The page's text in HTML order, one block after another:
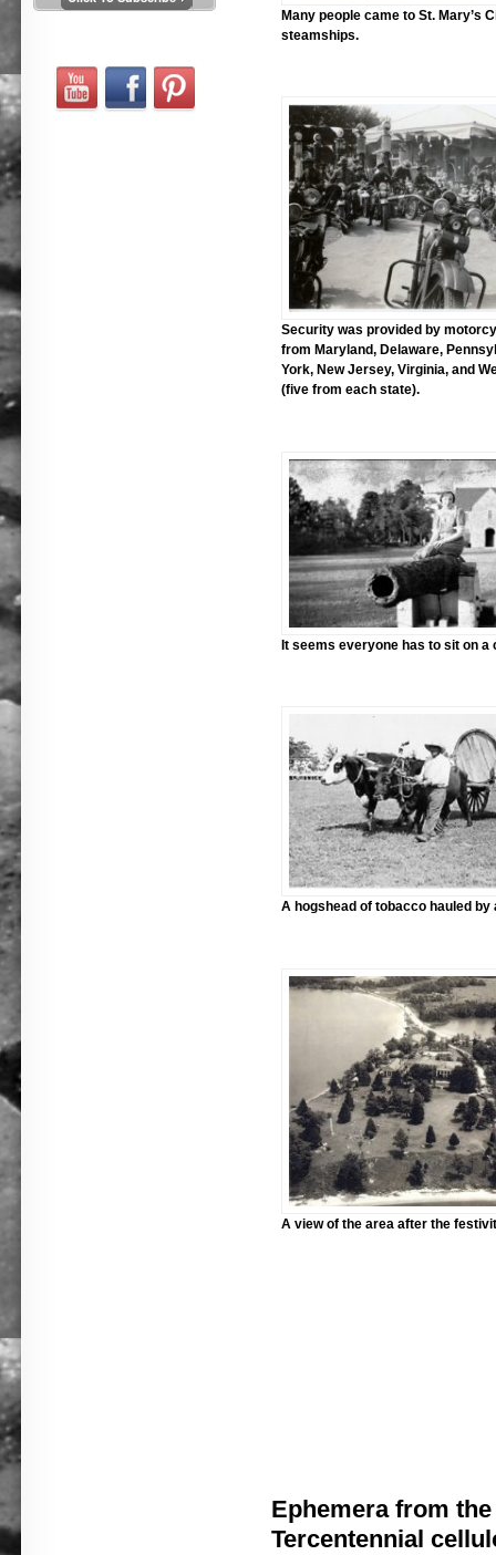
Many people came to St. Mary’s
steamships.
Security was provided by
from Maryland, Delaware,
York, New Jersey, Virginia, and
(five from each state).
It seems everyone has to sit on a
A hogshead of tobacco hauled by
A view of the area after the
Ephemera from
Tercentennial